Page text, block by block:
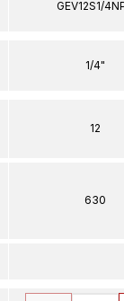
GEV12S1/
1/4"
12
630